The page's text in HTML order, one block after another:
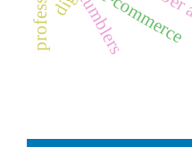
e-commerce
tumblers